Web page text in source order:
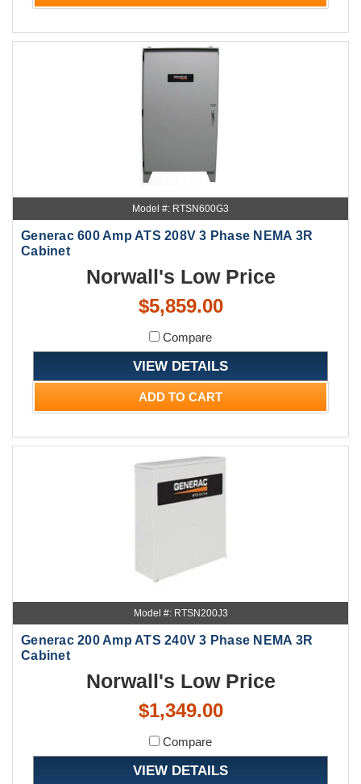
Model #: RTSN600G3
Generac 600 Amp ATS 208V 3 Phase NEMA 3R
Cabinet
Norwall's Low Price
$5,859.00
Compare
VIEW DETAILS
ADD TO CART
Model #: RTSN200J3
Generac 200 Amp ATS 240V 3 Phase NEMA 3R
Cabinet
Norwall's Low Price
$1,349.00
Compare
VIEW DETAILS